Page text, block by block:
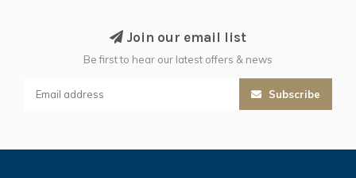
Join our email list
Be first to hear our latest offers & news
Subscribe